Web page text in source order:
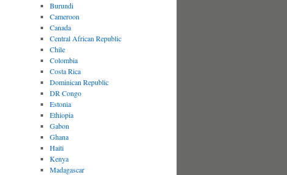
Burundi
Cameroon
Canada
Central African Republic
Chile
Colombia
Costa Rica
Dominican Republic
DR Congo
Estonia
Ethiopia
Gabon
Ghana
Haiti
Kenya
Madagascar